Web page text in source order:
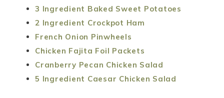
3 Ingredient Baked Sweet Potatoes
2 Ingredient Crockpot Ham
French Onion Pinwheels
Chicken Fajita Foil Packets
Cranberry Pecan Chicken Salad
5 Ingredient Caesar Chicken Salad